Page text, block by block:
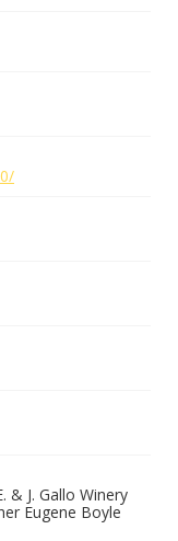
& J. Gallo Winery
Eugene Boyle